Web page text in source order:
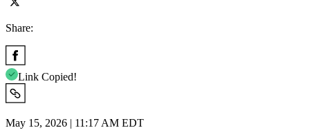
Share:
Link Copied!
May 15, 2026 | 11:17 AM EDT